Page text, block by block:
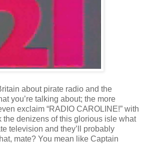
about pirate radio and the
you’re talking about; the more
exclaim “RADIO CAROLINE!” with
the denizens of this glorious isle what
television and they’ll probably
mate? You mean like Captain